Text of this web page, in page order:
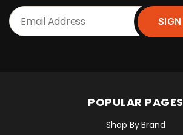
POPULAR PAGES
Shop By Brand